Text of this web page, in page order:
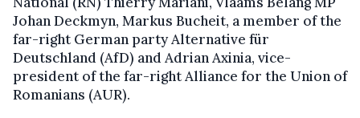
Johan Deckmyn, Markus Bucheit, a member of the
far-right German party Alternative für
Deutschland (AfD) and Adrian Axinia, vice-
president of the far-right Alliance for the Union of
Romanians (AUR).